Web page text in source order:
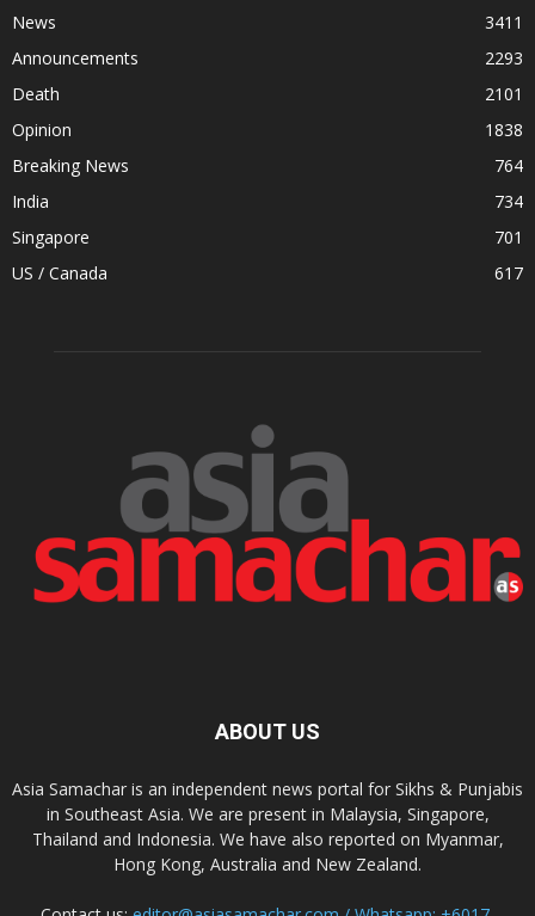
News
3411
Announcements
2293
Death
2101
Opinion
1838
Breaking News
764
India
734
Singapore
701
US / Canada
617
ABOUT US
Asia Samachar is an independent news portal for Sikhs & Punjabis
in Southeast Asia. We are present in Malaysia, Singapore,
Thailand and Indonesia. We have also reported on Myanmar,
Hong Kong, Australia and New Zealand.